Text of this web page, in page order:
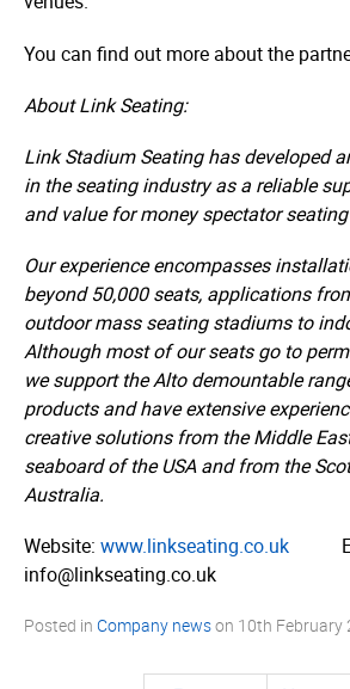
You can find out more about the
About Link Seating:
Link Stadium Seating has developed
in the seating industry as a reliable
and value for money spectator
Our experience encompasses
beyond 50,000 seats, applications
outdoor mass seating stadiums to
Although most of our seats go to
we support the Alto demountable
products and have extensive
creative solutions from the Middle
seaboard of the USA and from the
Australia.
Website: www.­linkseating.­co.­uk
info@linkseating.co.uk
Posted in Company newson 10th February